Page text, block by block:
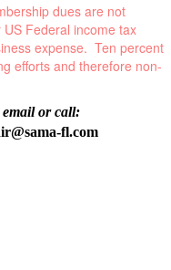
dues are not
Federal income tax
expense. Ten percent
efforts and therefore non-
email or call:
fl.com